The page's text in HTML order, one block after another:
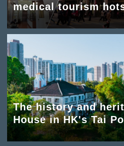
medical tourism
The history and
House in HK's Tai Po